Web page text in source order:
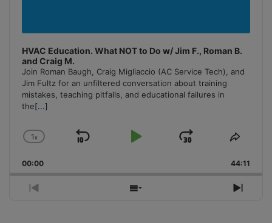
HVAC Education. What NOT to Do w/ Jim F., Roman B.
and Craig M.
Join Roman Baugh, Craig Migliaccio (AC Service Tech), and
Jim Fultz for an unfiltered conversation about training
mistakes, teaching pitfalls, and educational failures in
the[...]
Change
Rate
1x
Skip
Play
Jump
Forward
Share
00:00 44:11
Previous
Show
Next